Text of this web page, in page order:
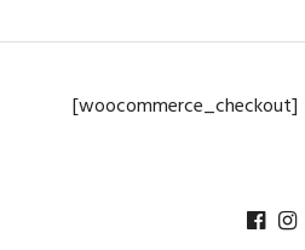
[woocommerce_checkout]